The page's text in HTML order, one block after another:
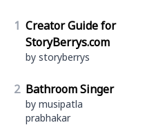
1 Creator Guide for
StoryBerrys.com
by storyberrys
2 Bathroom Singer
by musipatla
prabhakar